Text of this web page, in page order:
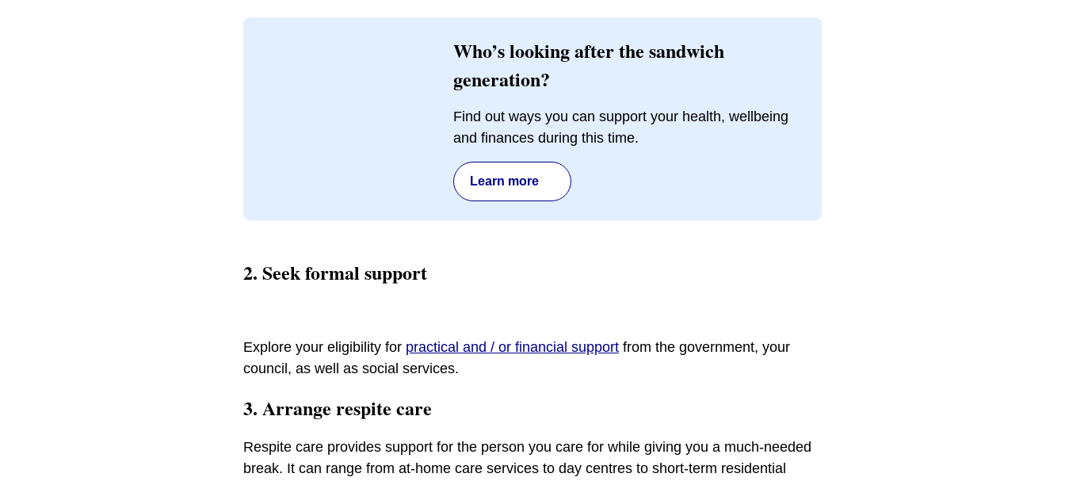
Who’s looking after the sandwich
generation?
Find out ways you can support your health, wellbeing
and finances during this time.
Learn more
2. Seek formal support
Explore your eligibility for practical and / or financial support from the government, your
council, as well as social services.
3. Arrange respite care
Respite care provides support for the person you care for while giving you a much-needed
break. It can range from at-home care services to day centres to short-term residential